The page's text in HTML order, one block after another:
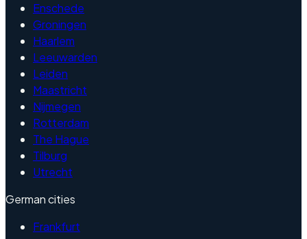
Enschede
Groningen
Haarlem
Leeuwarden
Leiden
Maastricht
Nijmegen
Rotterdam
The Hague
Tilburg
Utrecht
German cities
Frankfurt